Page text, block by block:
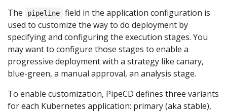
The pipeline
field in the application configuration is
used to customize the way to do deployment by
specifying and configuring the execution stages. You
may want to configure those stages to enable a
progressive deployment with a strategy like canary,
blue-green, a manual approval, an analysis stage.
To enable customization, PipeCD defines three variants
for each Kubernetes application: primary (aka stable),